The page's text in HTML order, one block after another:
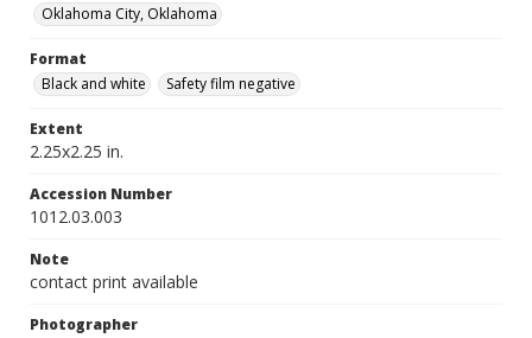
Oklahoma City, Oklahoma
Format
Black and white
Safety film negative
Extent
2.25x2.25 in.
Accession Number
1012.03.003
Note
contact print available
Photographer